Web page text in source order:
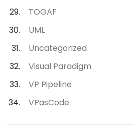
TOGAF
UML
Uncategorized
Visual Paradigm
VP Pipeline
VPasCode